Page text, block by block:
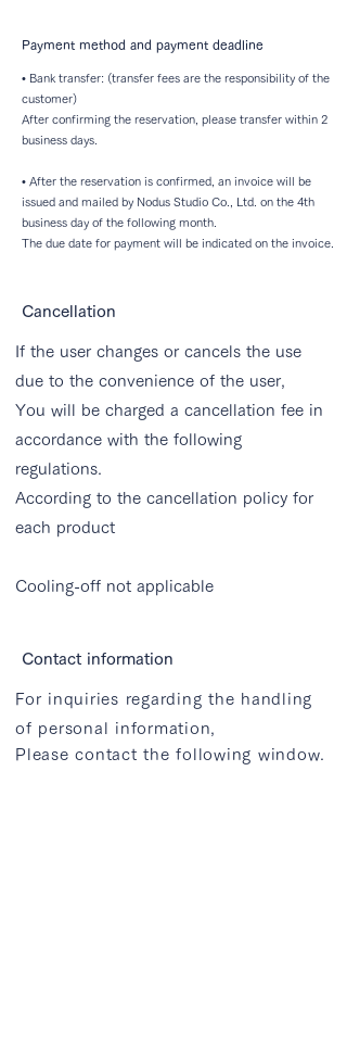
Payment method and payment deadline
• Bank transfer: (transfer fees are the responsibility of the
customer)
After confirming the reservation, please transfer within 2
business days.
• After the reservation is confirmed, an invoice will be
issued and mailed by Nodus Studio Co., Ltd. on the 4th
business day of the following month.
The due date for payment will be indicated on the invoice.
Cancellation
If the user changes or cancels the use
due to the convenience of the user,
You will be charged a cancellation fee in
accordance with the following
regulations.
According to the cancellation policy for
each product
Cooling-off not applicable
Contact information
For inquiries regarding the handling
of personal information,
Please contact the following window.